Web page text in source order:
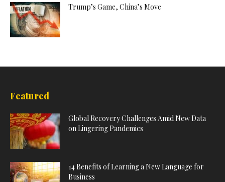
Trump’s Game, China’s Move
Featured
Global Recovery Challenges Amid New Data
on Lingering Pandemics
14 Benefits of Learning a New Language for
Business